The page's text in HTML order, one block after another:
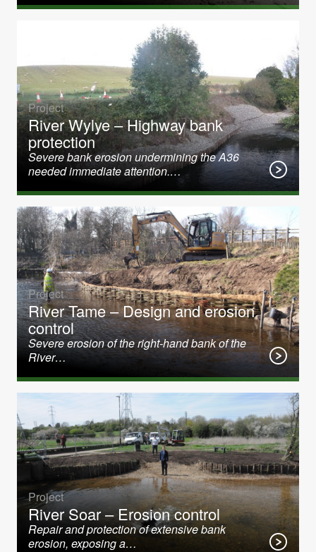
Project
River Wylye – Highway bank
protection
Severe bank erosion undermining the A36
needed immediate attention.…
Project
River Tame – Design and erosion
control
Severe erosion of the right-hand bank of the
River…
Project
River Soar – Erosion control
Repair and protection of extensive bank
erosion, exposing a…